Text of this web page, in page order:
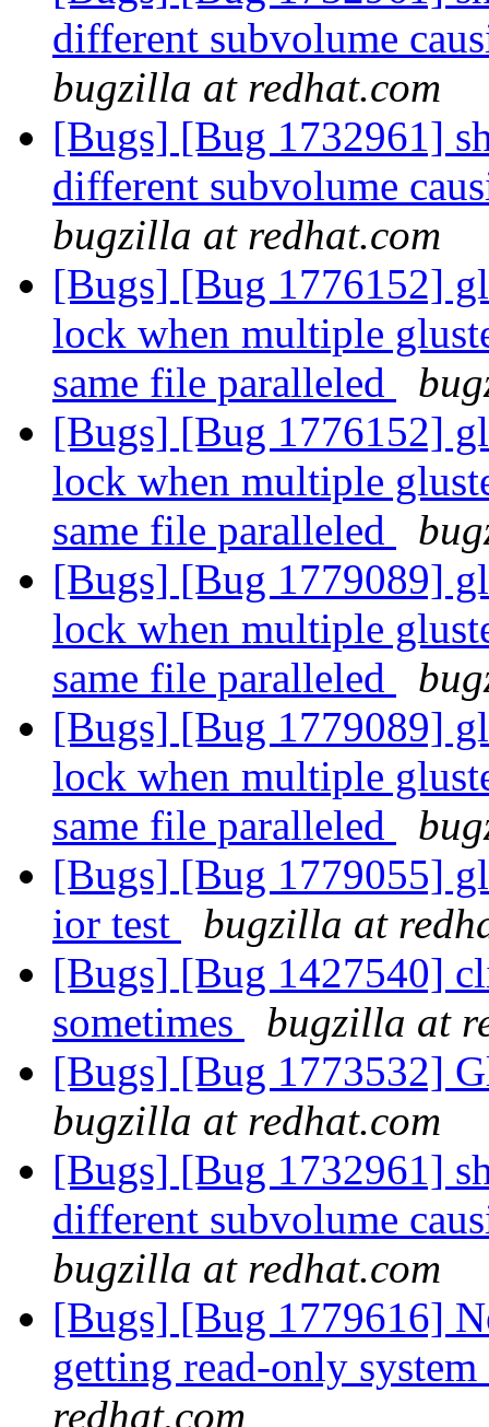
different subvolume
bugzilla at redhat.com
[Bugs] [Bug 1732961]
different subvolume
bugzilla at redhat.com
[Bugs] [Bug 1776152]
lock when multiple
same file paralleled
[Bugs] [Bug 1776152]
lock when multiple
same file paralleled
[Bugs] [Bug 1779089]
lock when multiple
same file paralleled
[Bugs] [Bug 1779089]
lock when multiple
same file paralleled
[Bugs] [Bug 1779055]
ior test
bugzilla at
[Bugs] [Bug 1427540]
sometimes
bugzilla at
[Bugs] [Bug 1773532]
bugzilla at redhat.com
[Bugs] [Bug 1732961]
different subvolume
bugzilla at redhat.com
[Bugs] [Bug 1779616]
getting read-only
redhat.com